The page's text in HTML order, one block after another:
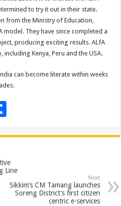
to try it out in their state.
from the Ministry of Education,
model. They have since completed a
producing exciting results. ALfA
Kenya, Peru and the USA.
can become literate within weeks
ar
e
Line
Next
Sikkim’s CM Tamang launches
Soreng District’s first citizen
centric e-services